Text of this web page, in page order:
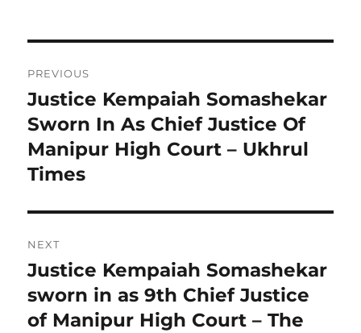
navigation
PREVIOUS
Previous
post:
Justice Kempaiah Somashekar
Sworn In As Chief Justice Of
Manipur High Court – Ukhrul
Times
NEXT
Next
post:
Justice Kempaiah Somashekar
sworn in as 9th Chief Justice
of Manipur High Court – The